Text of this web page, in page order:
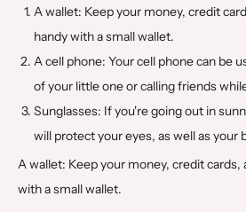
A wallet: Keep your money, credit
handy with a small wallet.
A cell phone: Your cell phone can be
of your little one or calling friends
Sunglasses: If you're going out in
will protect your eyes, as well as your
A wallet: Keep your money, credit cards,
with a small wallet.